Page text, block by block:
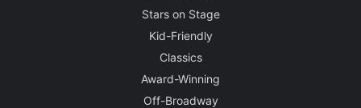
Stars on Stage
Kid-Friendly
Classics
Award-Winning
Off-Broadway